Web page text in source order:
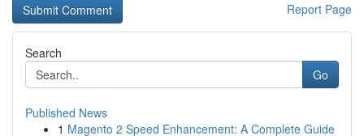
Report Page
Search
Go
Published News
1 Magento 2 Speed Enhancement: A Complete Guide